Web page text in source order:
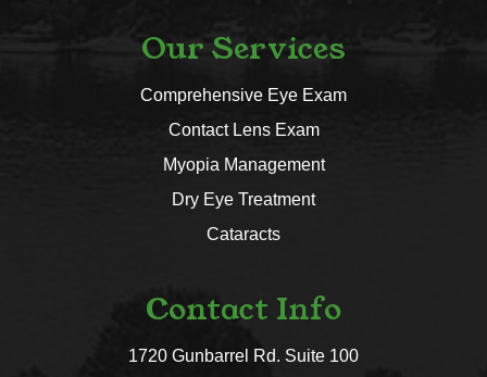
Our Services
Comprehensive Eye Exam
Contact Lens Exam
Myopia Management
Dry Eye Treatment
Cataracts
Contact Info
1720 Gunbarrel Rd. Suite 100